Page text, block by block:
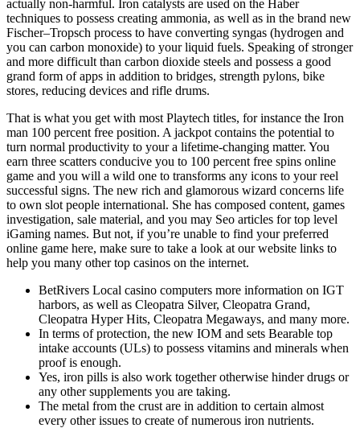
actually non-harmful. Iron catalysts are used on the Haber
techniques to possess creating ammonia, as well as in the brand new
Fischer–Tropsch process to have converting syngas (hydrogen and
you can carbon monoxide) to your liquid fuels. Speaking of stronger
and more difficult than carbon dioxide steels and possess a good
grand form of apps in addition to bridges, strength pylons, bike
stores, reducing devices and rifle drums.
That is what you get with most Playtech titles, for instance the Iron
man 100 percent free position. A jackpot contains the potential to
turn normal productivity to your a lifetime-changing matter. You
earn three scatters conducive you to 100 percent free spins online
game and you will a wild one to transforms any icons to your reel
successful signs. The new rich and glamorous wizard concerns life
to own slot people international. She has composed content, games
investigation, sale material, and you may Seo articles for top level
iGaming names. But not, if you’re unable to find your preferred
online game here, make sure to take a look at our website links to
help you many other top casinos on the internet.
BetRivers Local casino computers more information on IGT
harbors, as well as Cleopatra Silver, Cleopatra Grand,
Cleopatra Hyper Hits, Cleopatra Megaways, and many more.
In terms of protection, the new IOM and sets Bearable top
intake accounts (ULs) to possess vitamins and minerals when
proof is enough.
Yes, iron pills is also work together otherwise hinder drugs or
any other supplements you are taking.
The metal from the crust are in addition to certain almost
every other issues to create of numerous iron nutrients.